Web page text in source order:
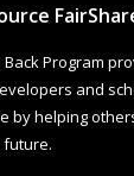
Program
and
by helping
future.